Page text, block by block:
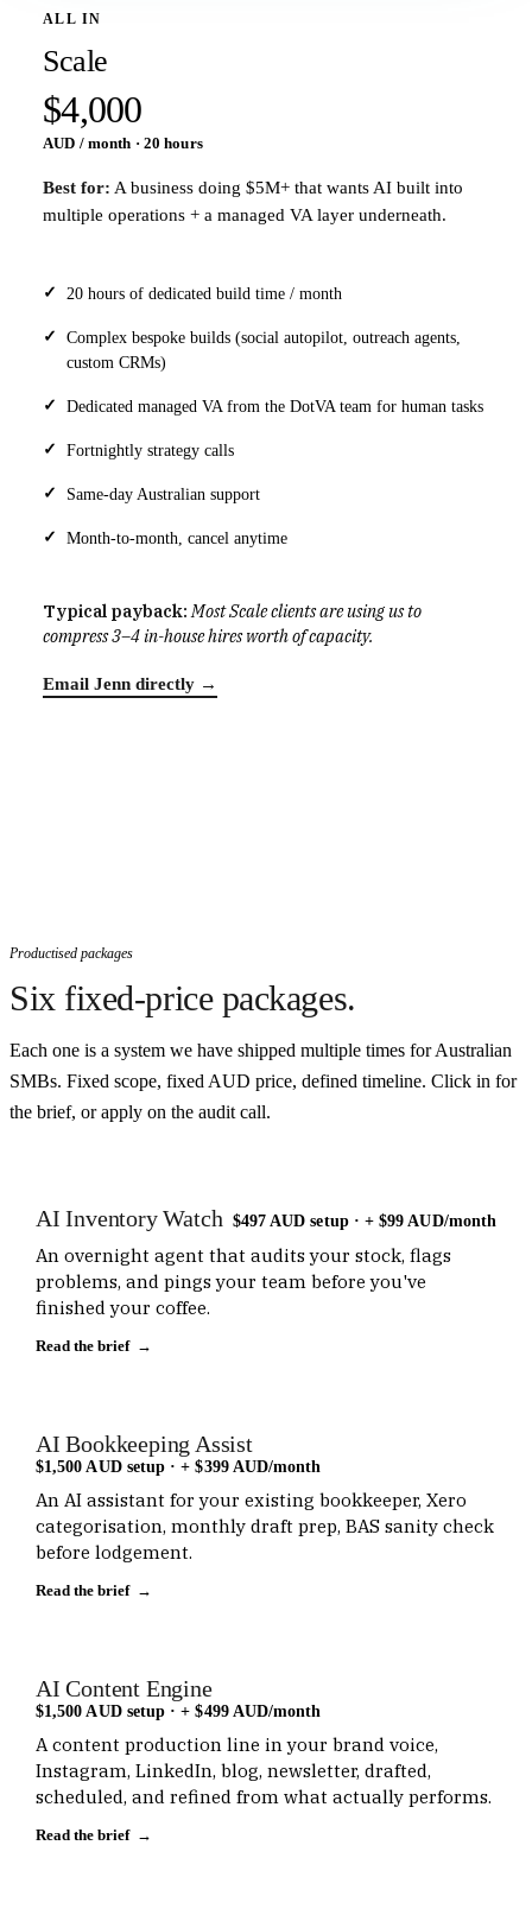
ALL IN
Scale
$4,000
AUD / month · 20 hours
Best for: A business doing $5M+ that wants AI built into
multiple operations + a managed VA layer underneath.
20 hours of dedicated build time / month
Complex bespoke builds (social autopilot, outreach agents,
custom CRMs)
Dedicated managed VA from the DotVA team for human tasks
Fortnightly strategy calls
Same-day Australian support
Month-to-month, cancel anytime
Typical payback: Most Scale clients are using us to
compress 3–4 in-house hires worth of capacity.
Email Jenn directly →
Productised packages
Six fixed-price packages.
Each one is a system we have shipped multiple times for Australian
SMBs. Fixed scope, fixed AUD price, defined timeline. Click in for
the brief, or apply on the audit call.
AI Inventory Watch $497 AUD setup · + $99 AUD/month
An overnight agent that audits your stock, flags
problems, and pings your team before you've
finished your coffee.
Read the brief →
AI Bookkeeping Assist
$1,500 AUD setup · + $399 AUD/month
An AI assistant for your existing bookkeeper, Xero
categorisation, monthly draft prep, BAS sanity check
before lodgement.
Read the brief →
AI Content Engine
$1,500 AUD setup · + $499 AUD/month
A content production line in your brand voice,
Instagram, LinkedIn, blog, newsletter, drafted,
scheduled, and refined from what actually performs.
Read the brief →